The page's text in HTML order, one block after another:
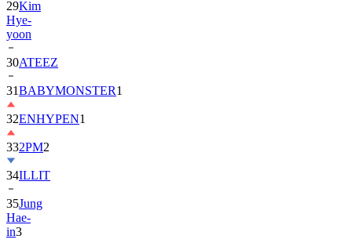
yoon
30ATEEZ
31BABYMONSTER
32ENHYPEN1
332PM2
34ILLIT
35Jung
Hae-
in3
36BTOB